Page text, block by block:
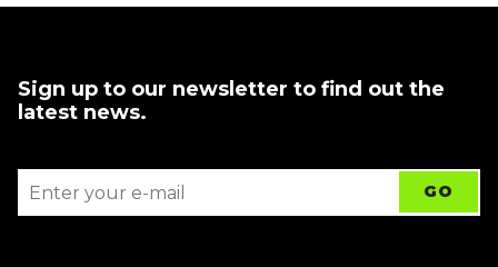
Sign up to our newsletter to find out the
latest news.